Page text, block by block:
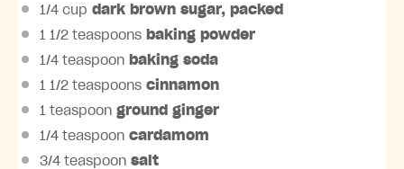
1/4 cup dark brown sugar, packed
1 1/2 teaspoons baking powder
1/4 teaspoon baking soda
1 1/2 teaspoons cinnamon
1 teaspoon ground ginger
1/4 teaspoon cardamom
3/4 teaspoon salt